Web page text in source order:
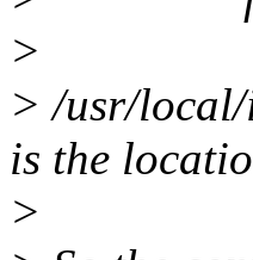
>
> /usr/
is the
>